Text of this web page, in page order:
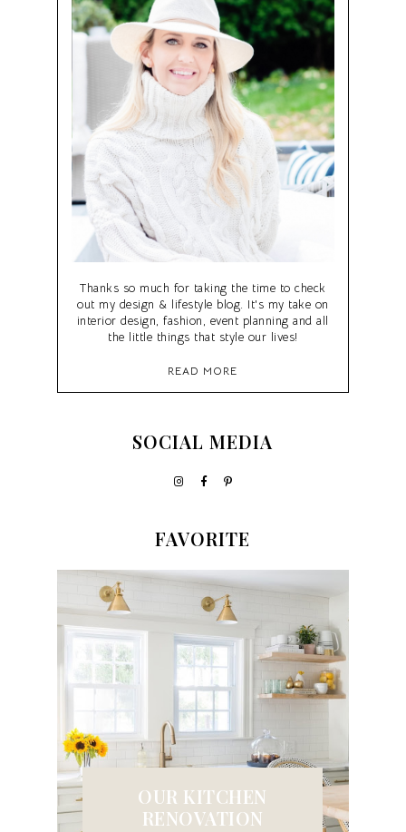
Thanks so much for taking the time to check
out my design & lifestyle blog. It's my take on
interior design, fashion, event planning and all
the little things that style our lives!
READ MORE
SOCIAL MEDIA
FAVORITE
OUR KITCHEN
RENOVATION